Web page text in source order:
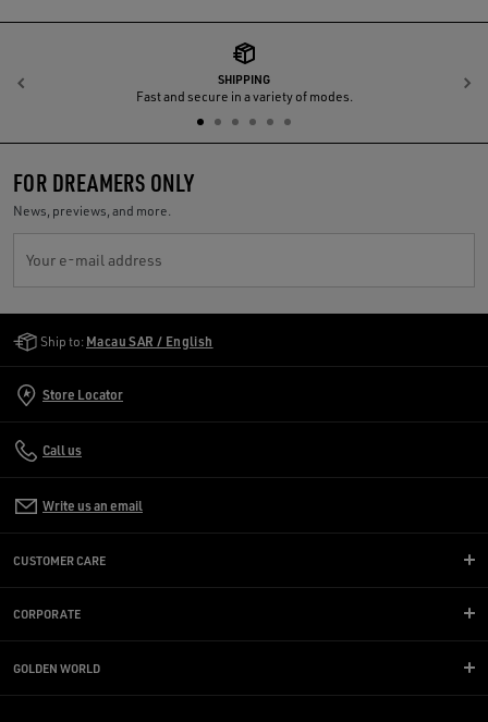
SHIPPING
Fast and secure in a variety of modes.
Previous
FOR DREAMERS ONLY
News, previews, and more.
Your e-mail address
Ship to: Macau SAR / English
Store Locator
Call us
Write us an email
CUSTOMER CARE
CORPORATE
GOLDEN WORLD